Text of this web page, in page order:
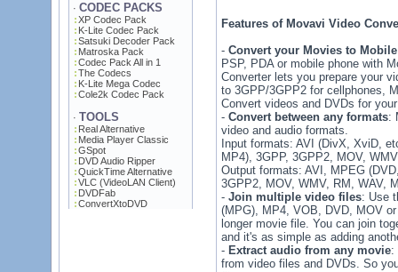
· CODEC PACKS
XP Codec Pack
K-Lite Codec Pack
Satsuki Decoder Pack
Matroska Pack
Codec Pack All in 1
The Codecs
K-Lite Mega Codec
Cole2k Codec Pack
· TOOLS
Real Alternative
Media Player Classic
GSpot
DVD Audio Ripper
QuickTime Alternative
VLC (VideoLAN Client)
DVDFab
ConvertXtoDVD
Features of Movavi Video
- Convert your Movies to
PSP, PDA or mobile phone with
Converter lets you prepare your
to 3GPP/3GPP2 for cellphones,
Convert videos and DVDs for
- Convert between any formats:
video and audio formats.
Input formats: AVI (DivX, XviD,
MP4), 3GPP, 3GPP2, MOV,
Output formats: AVI, MPEG
3GPP2, MOV, WMV, RM, WAV,
- Join multiple video files: Use
(MPG), MP4, VOB, DVD, MOV
longer movie file. You can join
and it's as simple as adding
- Extract audio from any movie:
from video files and DVDs. So